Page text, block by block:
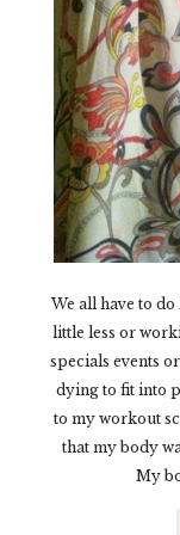
We all have to
little less or
specials events
dying to fit into
to my workout
that my body
My